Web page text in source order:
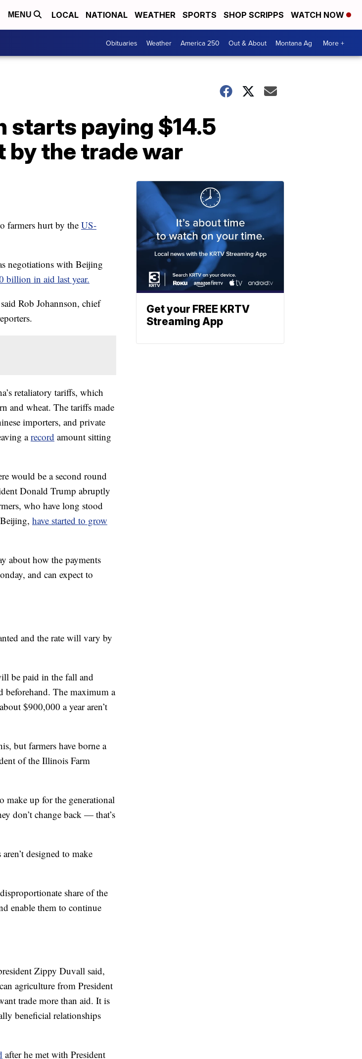
MENU LOCAL NATIONAL WEATHER SPORTS SHOP SCRIPPS WATCH NOW
Obituaries Weather America 250 Out & About Montana Ag More +
starts paying $14.5
the trade war
farmers hurt by theUS-
negotiations with Beijing
billion in aid last year.
Rob Johannson, chief
retaliatory tariffs, which
and wheat. The tariffs made
importers, and private
arecord amount sitting
would be a second round
Donald Trump abruptly
who have long stood
have started to grow
about how the payments
and can expect to
and the rate will vary by
be paid in the fall and
beforehand. The maximum a
$900,000 a year aren’t
but farmers have borne a
of the Illinois Farm
make up for the generational
don’t change back — that’s
designed to make
share of the
enable them to continue
Zippy Duvall said,
agriculture from President
trade more than aid. It is
beneficial relationships
after he met with President
Get your FREE KRTV
Streaming App